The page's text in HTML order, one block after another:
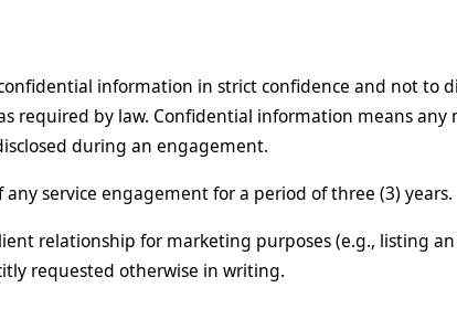
information in strict confidence and not to
required by law. Confidential information means any
during an engagement.
service engagement for a period of three (3) years.
relationship for marketing purposes (e.g., listing
requested otherwise in writing.